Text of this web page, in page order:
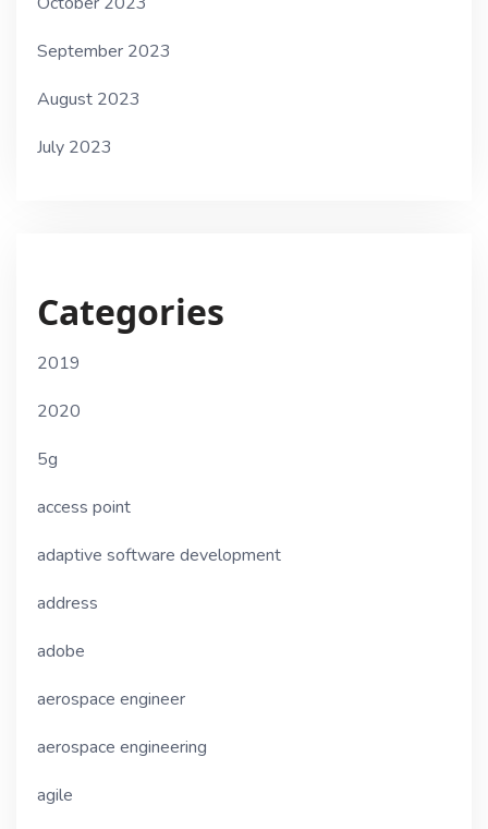
September 2023
August 2023
July 2023
Categories
2019
2020
5g
access point
adaptive software development
address
adobe
aerospace engineer
aerospace engineering
agile